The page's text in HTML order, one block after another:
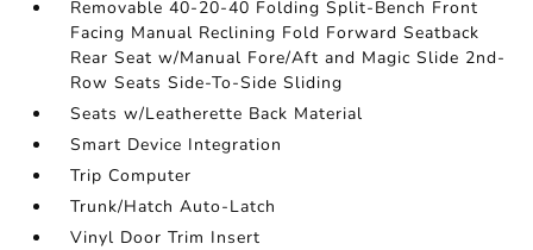
Removable 40-20-40 Folding Split-Bench Front
Facing Manual Reclining Fold Forward Seatback
Rear Seat w/Manual Fore/Aft and Magic Slide 2nd-
Row Seats Side-To-Side Sliding
Seats w/Leatherette Back Material
Smart Device Integration
Trip Computer
Trunk/Hatch Auto-Latch
Vinyl Door Trim Insert